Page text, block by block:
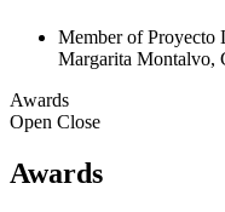
Member of Proyecto
Margarita Montalvo,
Awards
Open Close
Awards